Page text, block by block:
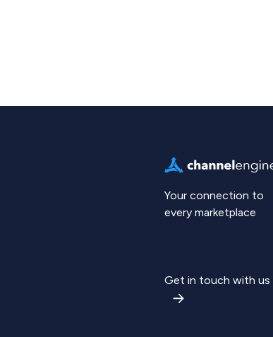
Your connection to
every marketplace
Get in touch with us